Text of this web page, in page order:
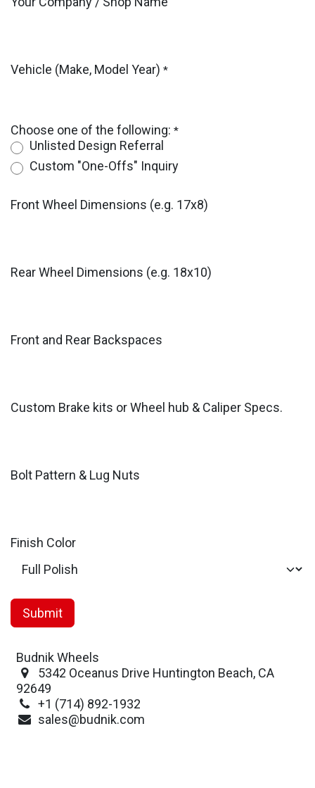
Vehicle (Make, Model Year) *
Choose one of the following: *
Unlisted Design Referral
Custom "One-Offs" Inquiry
Front Wheel Dimensions (e.g. 17x8)
Rear Wheel Dimensions (e.g. 18x10)
Front and Rear Backspaces
Custom Brake kits or Wheel hub & Caliper Specs.
Bolt Pattern & Lug Nuts
Finish Color
Submit
Budnik Wheels
5342 Oceanus Drive Huntington Beach, CA
92649
+1 (714) 892-1932
sales@budnik.com